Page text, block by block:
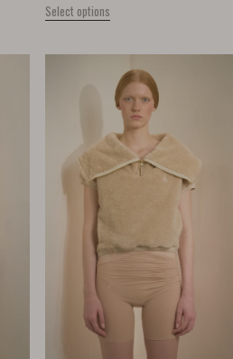
Select options